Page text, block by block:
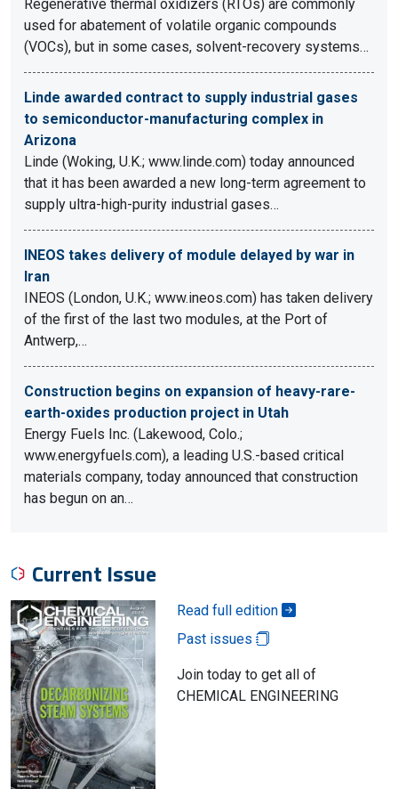
Regenerative thermal oxidizers (RTOs) are commonly
used for abatement of volatile organic compounds
(VOCs), but in some cases, solvent-recovery systems…
Linde awarded contract to supply industrial gases
to semiconductor-manufacturing complex in
Arizona
Linde (Woking, U.K.; www.linde.com) today announced
that it has been awarded a new long-term agreement to
supply ultra-high-purity industrial gases…
INEOS takes delivery of module delayed by war in
Iran
INEOS (London, U.K.; www.ineos.com) has taken delivery
of the first of the last two modules, at the Port of
Antwerp,…
Construction begins on expansion of heavy-rare-
earth-oxides production project in Utah
Energy Fuels Inc. (Lakewood, Colo.;
www.energyfuels.com), a leading U.S.-based critical
materials company, today announced that construction
has begun on an…
Current Issue
Read full edition
Past issues
Join today to get all of
CHEMICAL ENGINEERING